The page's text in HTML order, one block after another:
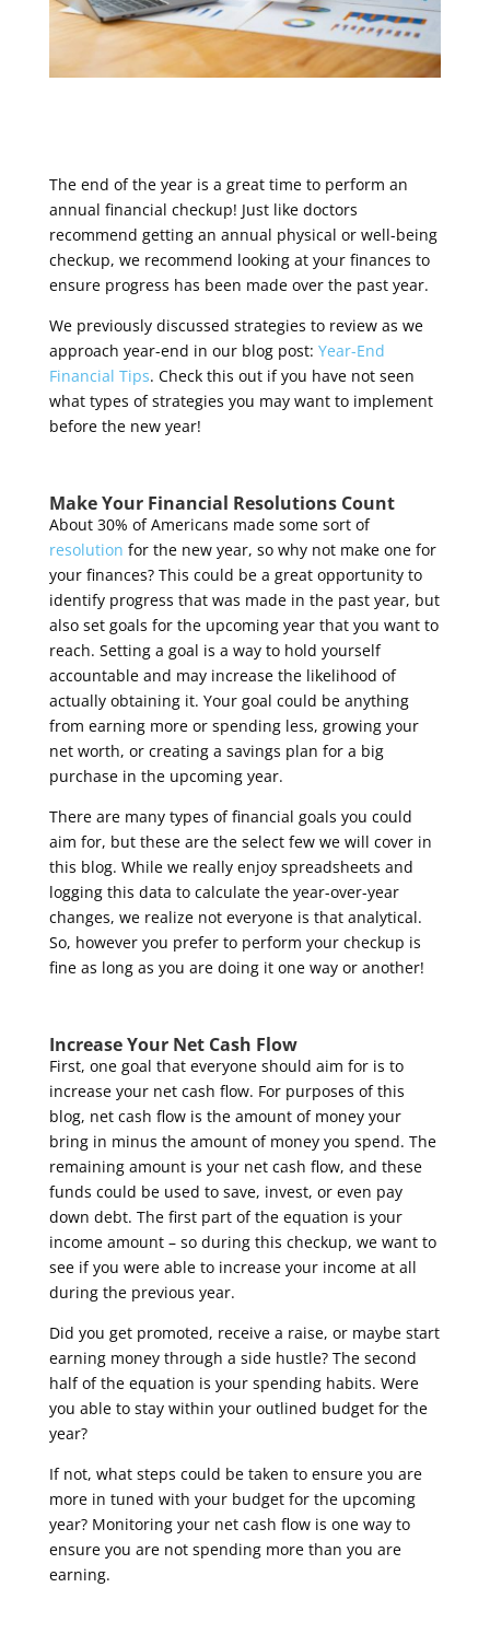
The end of the year is a great time to perform an
annual financial checkup! Just like doctors
recommend getting an annual physical or well-being
checkup, we recommend looking at your finances to
ensure progress has been made over the past year.
We previously discussed strategies to review as we
approach year-end in our blog post: Year-End
Financial Tips. Check this out if you have not seen
what types of strategies you may want to implement
before the new year!
Make Your Financial Resolutions Count
About 30% of Americans made some sort of
resolution for the new year, so why not make one for
your finances? This could be a great opportunity to
identify progress that was made in the past year, but
also set goals for the upcoming year that you want to
reach. Setting a goal is a way to hold yourself
accountable and may increase the likelihood of
actually obtaining it. Your goal could be anything
from earning more or spending less, growing your
net worth, or creating a savings plan for a big
purchase in the upcoming year.
There are many types of financial goals you could
aim for, but these are the select few we will cover in
this blog. While we really enjoy spreadsheets and
logging this data to calculate the year-over-year
changes, we realize not everyone is that analytical.
So, however you prefer to perform your checkup is
fine as long as you are doing it one way or another!
Increase Your Net Cash Flow
First, one goal that everyone should aim for is to
increase your net cash flow. For purposes of this
blog, net cash flow is the amount of money your
bring in minus the amount of money you spend. The
remaining amount is your net cash flow, and these
funds could be used to save, invest, or even pay
down debt. The first part of the equation is your
income amount – so during this checkup, we want to
see if you were able to increase your income at all
during the previous year.
Did you get promoted, receive a raise, or maybe start
earning money through a side hustle? The second
half of the equation is your spending habits. Were
you able to stay within your outlined budget for the
year?
If not, what steps could be taken to ensure you are
more in tuned with your budget for the upcoming
year? Monitoring your net cash flow is one way to
ensure you are not spending more than you are
earning.